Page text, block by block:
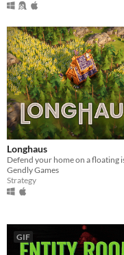
Longhaus
Defend your home on a floating
Gendly Games
Strategy
GIF